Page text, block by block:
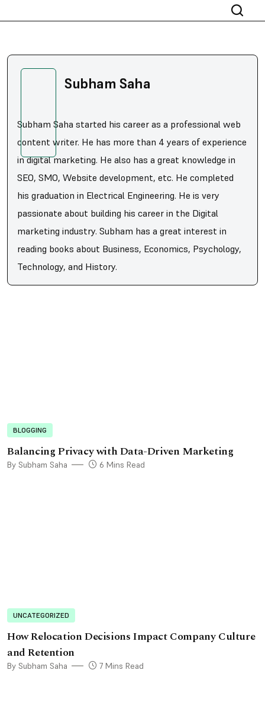
Subham Saha
Subham Saha started his career as a professional web
content writer. He has more than 4 years of experience
in digital marketing. He also has a great knowledge in
SEO, SMO, Website development, etc. He completed
his graduation in Electrical Engineering. He is very
passionate about building his career in the Digital
marketing industry. Subham has a great interest in
reading books about Business, Economics, Psychology,
Technology, and History.
BLOGGING
Balancing Privacy with Data-Driven Marketing
By Subham Saha 6 Mins Read
UNCATEGORIZED
How Relocation Decisions Impact Company Culture
and Retention
By Subham Saha 7 Mins Read